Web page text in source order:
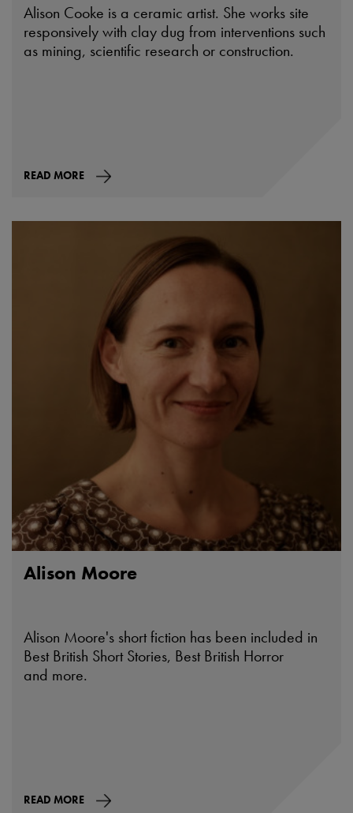
Alison Cooke is a ceramic artist. She works site
responsively with clay dug from interventions such
as mining, scientific research or construction.
READ MORE
Alison Moore
Alison Moore's short fiction has been included in
Best British Short Stories, Best British Horror
and more.
READ MORE